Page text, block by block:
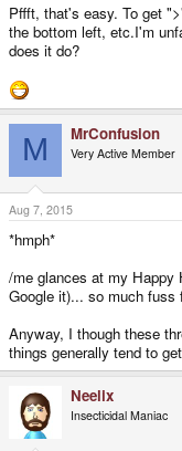
Pffft, that's easy. To get
the bottom left, etc.I'm
does it do?
M MrConfusion
Very Active Member
Aug 7, 2015
*hmph*
/me glances at my Happy
Google it)... so much fuss
Anyway, I though these
things generally tend to
Neelix
Insecticidal Maniac